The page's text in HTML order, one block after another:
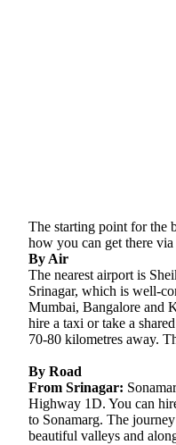
The starting point for the
how you can get there
By Air
The nearest airport is
Srinagar, which is well-
Mumbai, Bangalore and
hire a taxi or take a
70-80 kilometres away.
By Road
From Srinagar:
Highway 1D. You can
to Sonamarg. The
beautiful valleys and